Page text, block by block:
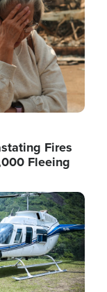
Fires
Fleeing